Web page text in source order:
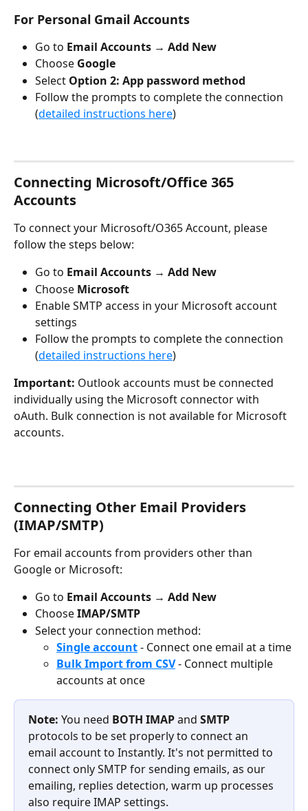
For Personal Gmail Accounts
Go to Email Accounts → Add New
Choose Google
Select Option 2: App password method
Follow the prompts to complete the connection
(detailed instructions here)
Connecting Microsoft/Office 365
Accounts
To connect your Microsoft/O365 Account, please
follow the steps below:
Go to Email Accounts → Add New
Choose Microsoft
Enable SMTP access in your Microsoft account
settings
Follow the prompts to complete the connection
(detailed instructions here)
Important: Outlook accounts must be connected
individually using the Microsoft connector with
oAuth. Bulk connection is not available for Microsoft
accounts.
Connecting Other Email Providers
(IMAP/SMTP)
For email accounts from providers other than
Google or Microsoft:
Go to Email Accounts → Add New
Choose IMAP/SMTP
Select your connection method:
Single account - Connect one email at a time
Bulk Import from CSV - Connect multiple
accounts at once
Note: You need BOTH IMAP and SMTP
protocols to be set properly to connect an
email account to Instantly. It's not permitted to
connect only SMTP for sending emails, as our
emailing, replies detection, warm up processes
also require IMAP settings.